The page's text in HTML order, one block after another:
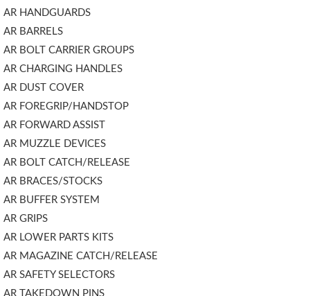
AR HANDGUARDS
AR BARRELS
AR BOLT CARRIER GROUPS
AR CHARGING HANDLES
AR DUST COVER
AR FOREGRIP/HANDSTOP
AR FORWARD ASSIST
AR MUZZLE DEVICES
AR BOLT CATCH/RELEASE
AR BRACES/STOCKS
AR BUFFER SYSTEM
AR GRIPS
AR LOWER PARTS KITS
AR MAGAZINE CATCH/RELEASE
AR SAFETY SELECTORS
AR TAKEDOWN PINS